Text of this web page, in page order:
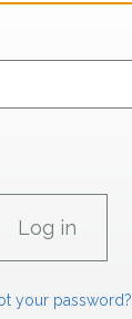
your password?